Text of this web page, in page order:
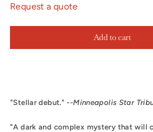
Request a quote
Add to cart
"Stellar debut." --Minneapolis Star
"A dark and complex mystery that will